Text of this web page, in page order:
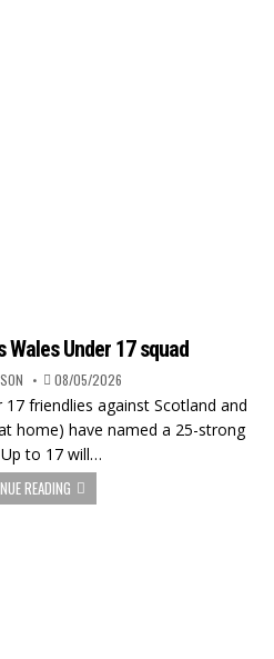
Wales Under 17 squad
08/05/2026
17 friendlies against Scotland and
home) have named a 25-strong
to 17 will…
READING